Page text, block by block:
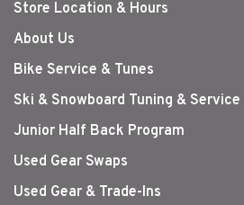
Store Location & Hours
About Us
Bike Service & Tunes
Ski & Snowboard Tuning & Service
Junior Half Back Program
Used Gear Swaps
Used Gear & Trade-Ins